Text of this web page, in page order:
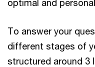
optimal and
To answer your
different stages of
structured around 3